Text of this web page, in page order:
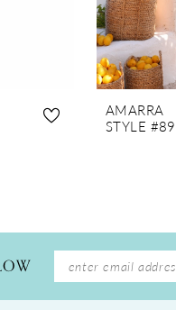
AMARRA
STYLE